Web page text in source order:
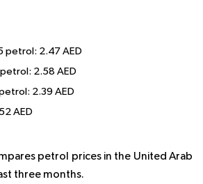
petrol: 2.47 AED
2.58 AED
2.39 AED
AED
petrol prices in the United Arab
three months.